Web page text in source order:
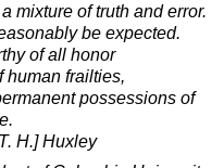
mixture of truth and error.
be expected.
of all honor
human frailties,
possessions of
H.] Huxley